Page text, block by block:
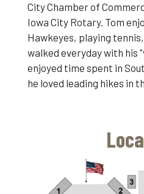
City Chamber of
Iowa City Rotary. Tom
Hawkeyes, playing
walked everyday with his
enjoyed time spent in
he loved leading hikes in